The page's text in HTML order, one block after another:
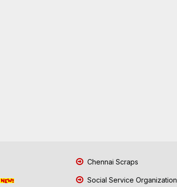
Chennai Scraps
Social Service Organization